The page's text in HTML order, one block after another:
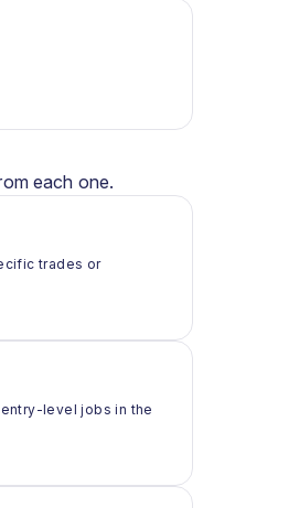
each one.
trades or
level jobs in the